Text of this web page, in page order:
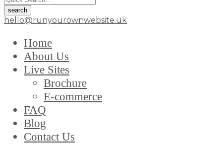
hello@runyourownwebsite.uk
Home
About Us
Live Sites
Brochure
E-commerce
FAQ
Blog
Contact Us